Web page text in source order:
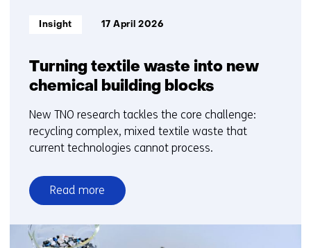
Turning textile waste into new
chemical building blocks
Informatietype:
Insight 17 April 2026
New TNO research tackles the core challenge:
recycling complex, mixed textile waste that
current technologies cannot process.
Read more
over
Turning
textile